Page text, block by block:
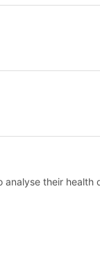
analyse their